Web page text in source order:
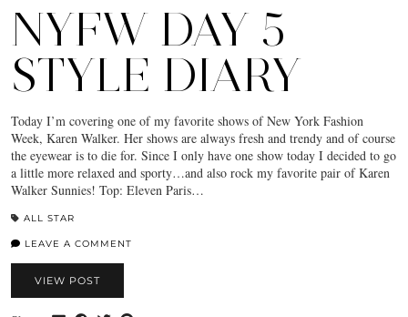
NYFW DAY 5
STYLE DIARY
Today I’m covering one of my favorite shows of New York Fashion
Week, Karen Walker. Her shows are always fresh and trendy and of course
the eyewear is to die for. Since I only have one show today I decided to go
a little more relaxed and sporty…and also rock my favorite pair of Karen
Walker Sunnies! Top: Eleven Paris…
ALL STAR
LEAVE A COMMENT
VIEW POST